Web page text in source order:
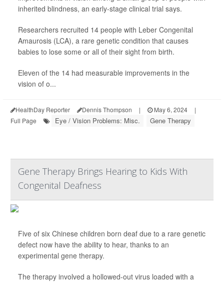
inherited blindness, an early-stage clinical trial says.
Researchers recruited 14 people with Leber Congenital
Amaurosis (LCA), a rare genetic condition that causes
babies to lose some or all of their sight from birth.
Eleven of the 14 had measurable improvements in the
vision of o...
HealthDay Reporter Dennis Thompson | May 6, 2024
|
Full Page
Eye / Vision Problems: Misc. Gene Therapy
Gene Therapy Brings Hearing to Kids With
Congenital Deafness
Five of six Chinese children born deaf due to a rare genetic
defect now have the ability to hear, thanks to an
experimental gene therapy.
The therapy involved a hollowed-out virus loaded with a